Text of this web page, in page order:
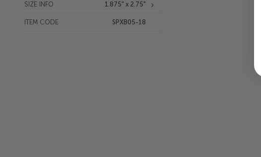
SIZE INFO 1.875" x 2.75"
ITEM CODE SPXB05-18